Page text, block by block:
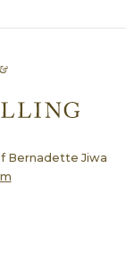
Bernadette Jiwa